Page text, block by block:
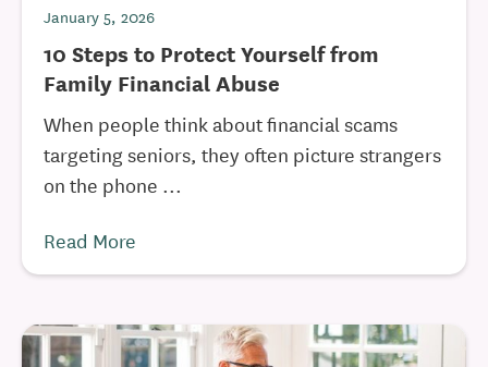
January 5, 2026
10 Steps to Protect Yourself from
Family Financial Abuse
When people think about financial scams
targeting seniors, they often picture strangers
on the phone ...
Read More